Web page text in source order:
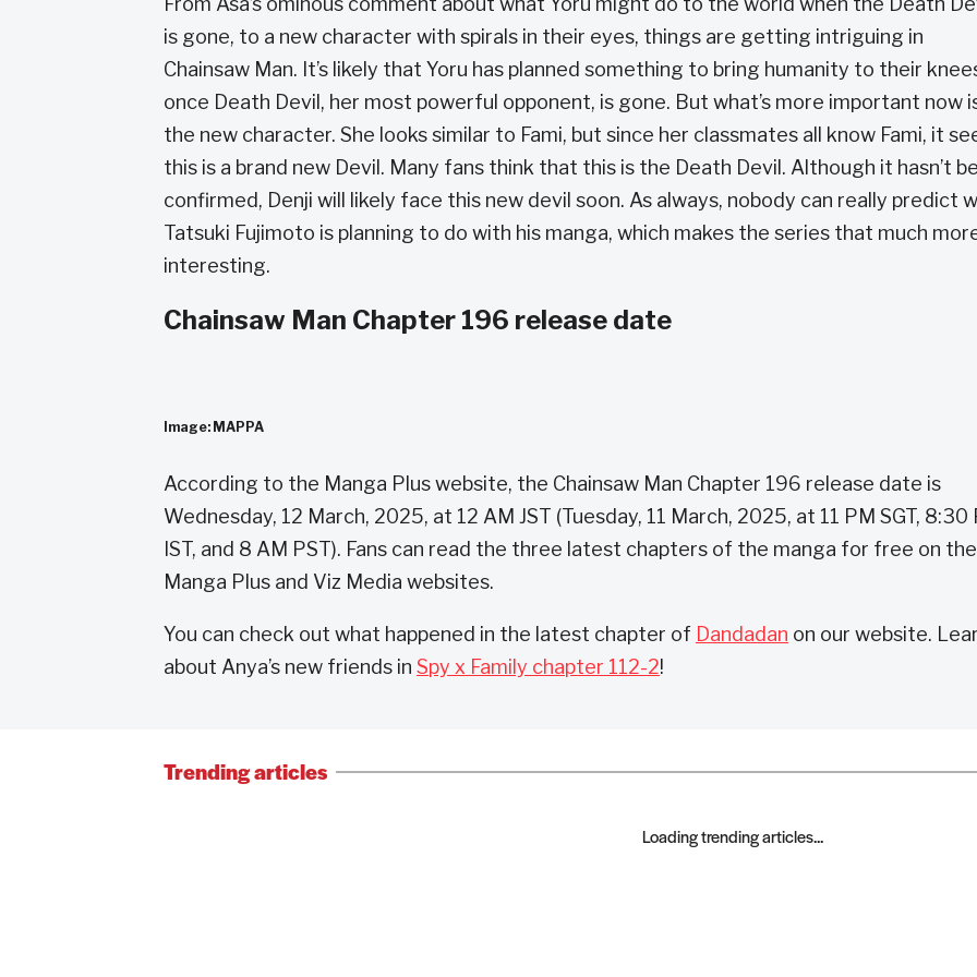
is gone, to a new character with spirals in their eyes, things are getting intriguing in
Chainsaw Man. It’s likely that Yoru has planned something to bring humanity to their
once Death Devil, her most powerful opponent, is gone. But what’s more important now
the new character. She looks similar to Fami, but since her classmates all know Fami, it
this is a brand new Devil. Many fans think that this is the Death Devil. Although it hasn’t
confirmed, Denji will likely face this new devil soon. As always, nobody can really predict
Tatsuki Fujimoto is planning to do with his manga, which makes the series that much
interesting.
Chainsaw Man Chapter 196 release date
Image: MAPPA
According to the Manga Plus website, the Chainsaw Man Chapter 196 release date is
Wednesday, 12 March, 2025, at 12 AM JST (Tuesday, 11 March, 2025, at 11 PM SGT, 8:30
IST, and 8 AM PST). Fans can read the three latest chapters of the manga for free on the
Manga Plus and Viz Media websites.
You can check out what happened in the latest chapter of Dandadan on our website.
about Anya’s new friends in Spy x Family chapter 112-2!
Trending articles
Loading trending articles...